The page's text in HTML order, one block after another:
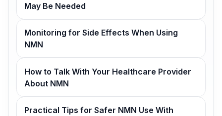
May Be Needed
Monitoring for Side Effects When Using
NMN
How to Talk With Your Healthcare Provider
About NMN
Practical Tips for Safer NMN Use With